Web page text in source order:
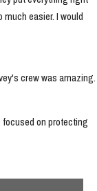
easier. I would
crew was amazing.
on protecting